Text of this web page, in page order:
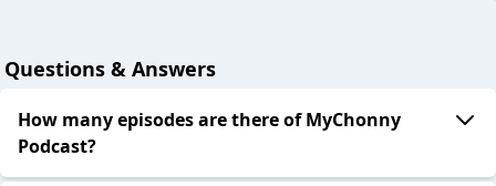
Questions & Answers
How many episodes are there of MyChonny
Podcast?